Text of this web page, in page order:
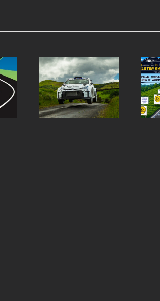
Tyres
Entry
Virtual Chicanes
Introduced for the
Modern Tyres Ulster
Rally